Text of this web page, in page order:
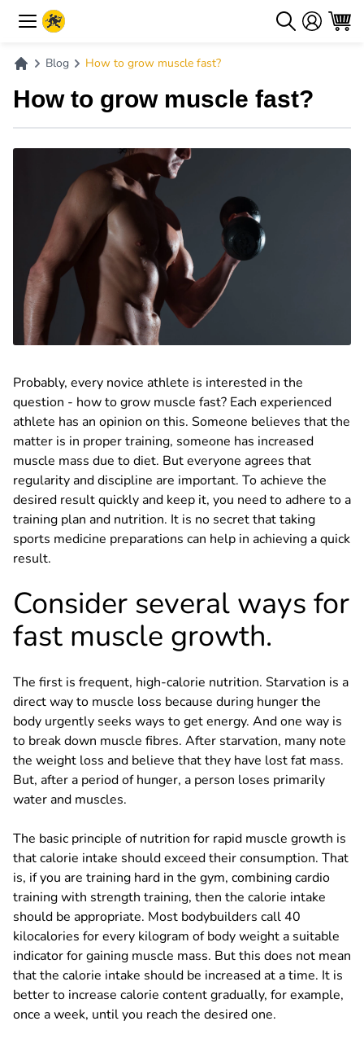
Blog How to grow muscle fast?
How to grow muscle fast?
Probably, every novice athlete is interested in the
question - how to grow muscle fast? Each experienced
athlete has an opinion on this. Someone believes that the
matter is in proper training, someone has increased
muscle mass due to diet. But everyone agrees that
regularity and discipline are important. To achieve the
desired result quickly and keep it, you need to adhere to a
training plan and nutrition. It is no secret that taking
sports medicine preparations can help in achieving a quick
result.
Consider several ways for
fast muscle growth.
The first is frequent, high-calorie nutrition. Starvation is a
direct way to muscle loss because during hunger the
body urgently seeks ways to get energy. And one way is
to break down muscle fibres. After starvation, many note
the weight loss and believe that they have lost fat mass.
But, after a period of hunger, a person loses primarily
water and muscles.
The basic principle of nutrition for rapid muscle growth is
that calorie intake should exceed their consumption. That
is, if you are training hard in the gym, combining cardio
training with strength training, then the calorie intake
should be appropriate. Most bodybuilders call 40
kilocalories for every kilogram of body weight a suitable
indicator for gaining muscle mass. But this does not mean
that the calorie intake should be increased at a time. It is
better to increase calorie content gradually, for example,
once a week, until you reach the desired one.